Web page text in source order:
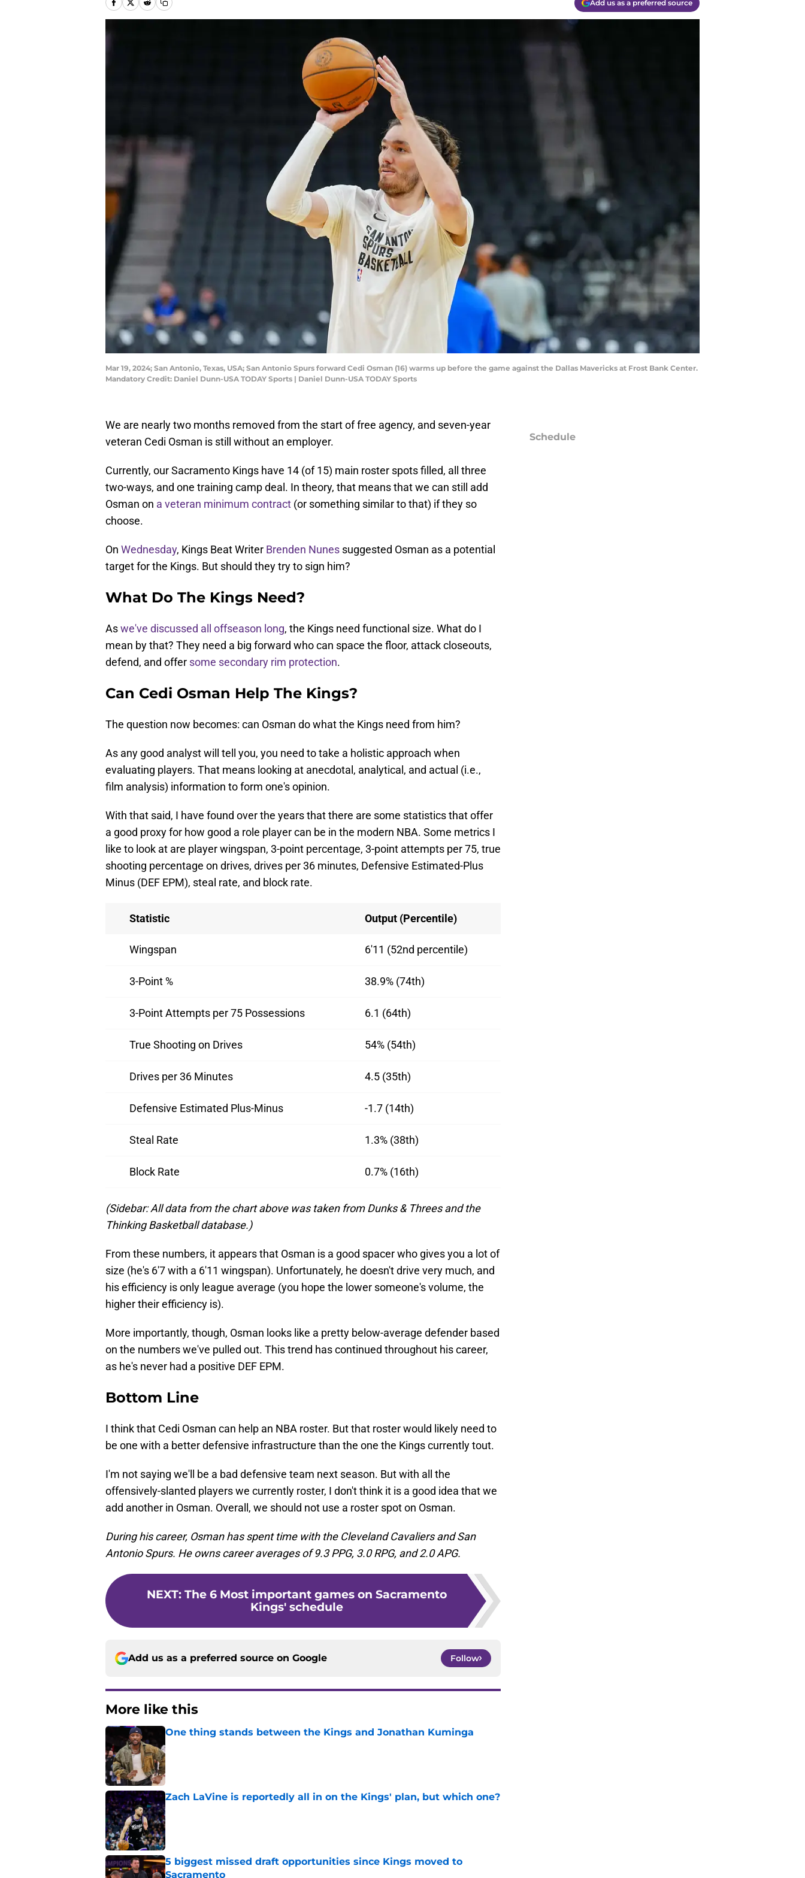
Add us as a preferred source
Mar 19, 2024; San Antonio, Texas, USA; San Antonio Spurs forward Cedi Osman (16) warms up before the game against the Dallas Mavericks at Frost Bank Center.
Mandatory Credit: Daniel Dunn-USA TODAY Sports | Daniel Dunn-USA TODAY Sports
We are nearly two months removed from the start of free agency, and seven-year
veteran Cedi Osman is still without an employer.
Currently, our Sacramento Kings have 14 (of 15) main roster spots filled, all three
two-ways, and one training camp deal. In theory, that means that we can still add
Osman on a veteran minimum contract (or something similar to that) if they so
choose.
On Wednesday, Kings Beat Writer Brenden Nunes suggested Osman as a potential
target for the Kings. But should they try to sign him?
What Do The Kings Need?
Aswe've discussed all offseason long, the Kings need functional size. What do I
mean by that? They need a big forward who can space the floor, attack closeouts,
defend, and offer some secondary rim protection.
Can Cedi Osman Help The Kings?
The question now becomes: can Osman do what the Kings need from him?
As any good analyst will tell you, you need to take a holistic approach when
evaluating players. That means looking at anecdotal, analytical, and actual (i.e.,
film analysis) information to form one's opinion.
With that said, I have found over the years that there are some statistics that offer
a good proxy for how good a role player can be in the modern NBA. Some metrics I
like to look at are player wingspan, 3-point percentage, 3-point attempts per 75, true
shooting percentage on drives, drives per 36 minutes, Defensive Estimated-Plus
Minus (DEF EPM), steal rate, and block rate.
Statistic Output (Percentile)
Wingspan 6'11 (52nd percentile)
3-Point % 38.9% (74th)
3-Point Attempts per 75 Possessions 6.1 (64th)
True Shooting on Drives 54% (54th)
Drives per 36 Minutes 4.5 (35th)
Defensive Estimated Plus-Minus -1.7 (14th)
Steal Rate 1.3% (38th)
Block Rate 0.7% (16th)
(Sidebar: All data from the chart above was taken from Dunks & Threes and the
Thinking Basketball database.)
From these numbers, it appears that Osman is a good spacer who gives you a lot of
size (he's 6'7 with a 6'11 wingspan). Unfortunately, he doesn't drive very much, and
his efficiency is only league average (you hope the lower someone's volume, the
higher their efficiency is).
More importantly, though, Osman looks like a pretty below-average defender based
on the numbers we've pulled out. This trend has continued throughout his career,
as he's never had a positive DEF EPM.
Bottom Line
I think that Cedi Osman can help an NBA roster. But that roster would likely need to
be one with a better defensive infrastructure than the one the Kings currently tout.
I'm not saying we'll be a bad defensive team next season. But with all the
offensively-slanted players we currently roster, I don't think it is a good idea that we
add another in Osman. Overall, we should not use a roster spot on Osman.
During his career, Osman has spent time with the Cleveland Cavaliers and San
Antonio Spurs. He owns career averages of 9.3 PPG, 3.0 RPG, and 2.0 APG.
NEXT: The 6 Most important games on Sacramento
Kings' schedule
Add us as a preferred source on Google Follow
More like this
One thing stands between the Kings and Jonathan Kuminga
Published by on Invalid Date
Zach LaVine is reportedly all in on the Kings' plan, but which one?
Published by on Invalid Date
5 biggest missed draft opportunities since Kings moved to
Sacramento
Schedule